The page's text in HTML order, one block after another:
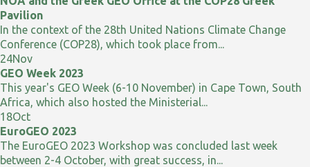
Pavilion
In the context of the 28th United Nations Climate Change
Conference (COP28), which took place from...
24Nov
GEO Week 2023
This year's GEO Week (6-10 November) in Cape Town, South
Africa, which also hosted the Ministerial...
18Oct
EuroGEO 2023
The EuroGEO 2023 Workshop was concluded last week
between 2-4 October, with great success, in...